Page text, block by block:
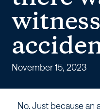
claim
because
there
November 15, 2023
No. Just because an